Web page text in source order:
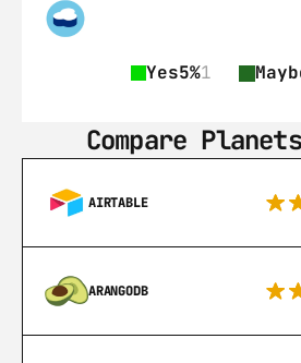
Yes5%1
Compare
AIRTABLE
ARANGODB